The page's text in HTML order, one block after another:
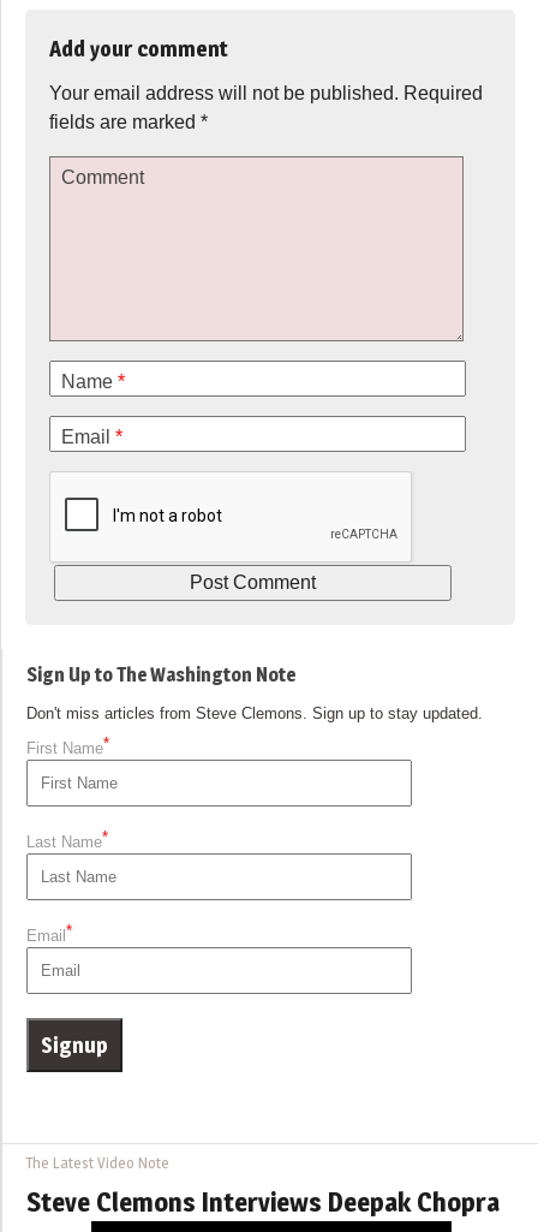
Add your comment
Your email address will not be published. Required
fields are marked *
Comment
Name *
Email *
Sign Up to The Washington Note
Don't miss articles from Steve Clemons. Sign up to stay updated.
First Name*
Last Name*
Email*
The Latest Video Note
Steve Clemons Interviews Deepak Chopra